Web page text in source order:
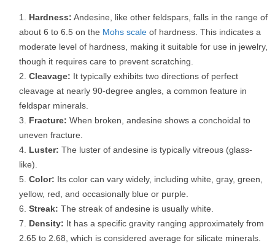
Hardness: Andesine, like other feldspars, falls in the range of
about 6 to 6.5 on the Mohs scale of hardness. This indicates a
moderate level of hardness, making it suitable for use in jewelry,
though it requires care to prevent scratching.
Cleavage: It typically exhibits two directions of perfect
cleavage at nearly 90-degree angles, a common feature in
feldspar minerals.
Fracture: When broken, andesine shows a conchoidal to
uneven fracture.
Luster: The luster of andesine is typically vitreous (glass-
like).
Color: Its color can vary widely, including white, gray, green,
yellow, red, and occasionally blue or purple.
Streak: The streak of andesine is usually white.
Density: It has a specific gravity ranging approximately from
2.65 to 2.68, which is considered average for silicate minerals.